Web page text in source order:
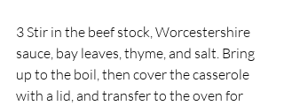
3 Stir in the beef stock, Worcestershire
sauce, bay leaves, thyme, and salt. Bring
up to the boil, then cover the casserole
with a lid, and transfer to the oven for